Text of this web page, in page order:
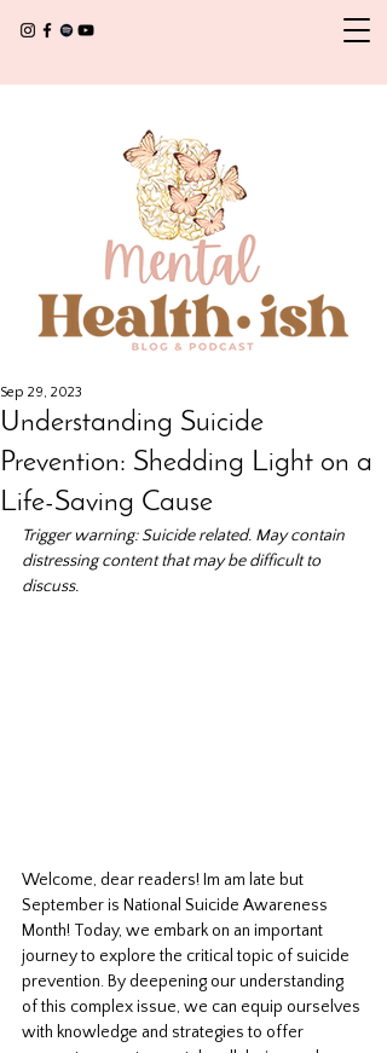
Understanding Suicide
Prevention: Shedding Light on a
Life-Saving Cause
Sep 29, 2023
Trigger warning: Suicide related. May contain
distressing content that may be difficult to
discuss.
Welcome, dear readers! Im am late but
September is National Suicide Awareness
Month! Today, we embark on an important
journey to explore the critical topic of suicide
prevention. By deepening our understanding
of this complex issue, we can equip ourselves
with knowledge and strategies to offer